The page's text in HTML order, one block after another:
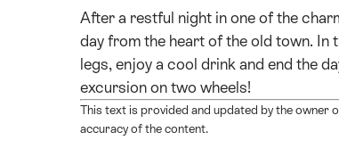
After a restful night in one of the
day from the heart of the old town. In
legs, enjoy a cool drink and end the
excursion on two wheels!
This text is provided and updated by the
accuracy of the content.